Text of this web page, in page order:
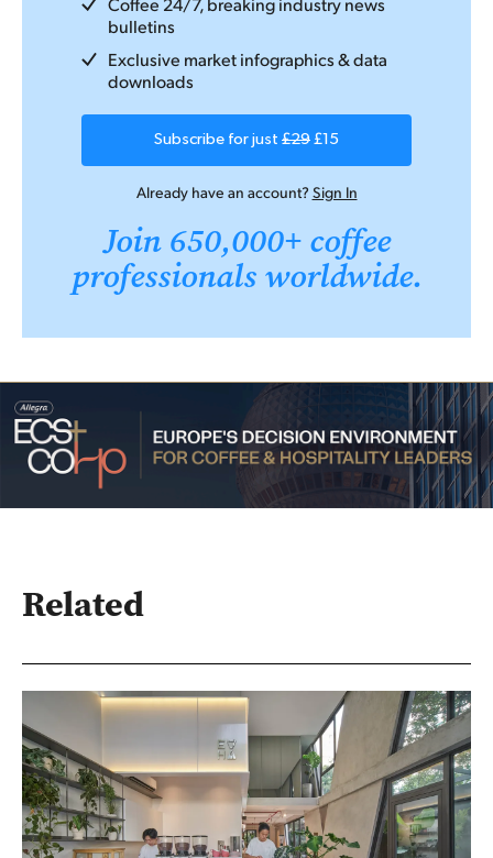
bulletins
Exclusive market infographics & data
downloads
Subscribe for just £29 £15
Already have an account?Sign In
Join 650,000+ coffee
professionals worldwide.
Related